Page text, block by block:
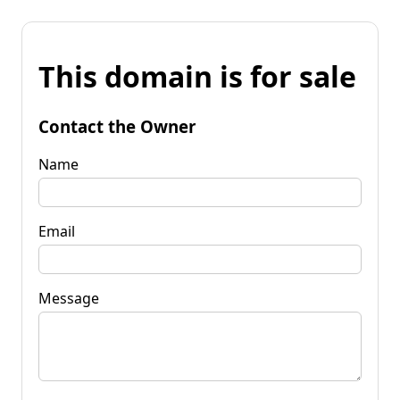
This domain is for sale
Contact the Owner
Name
Email
Message